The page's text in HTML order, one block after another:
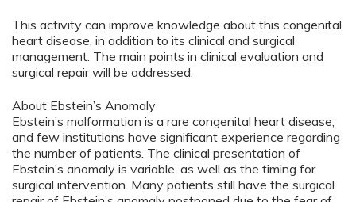
This activity can improve knowledge about this congenital
heart disease, in addition to its clinical and surgical
management. The main points in clinical evaluation and
surgical repair will be addressed.
About Ebstein’s Anomaly
Ebstein’s malformation is a rare congenital heart disease,
and few institutions have significant experience regarding
the number of patients. The clinical presentation of
Ebstein’s anomaly is variable, as well as the timing for
surgical intervention. Many patients still have the surgical